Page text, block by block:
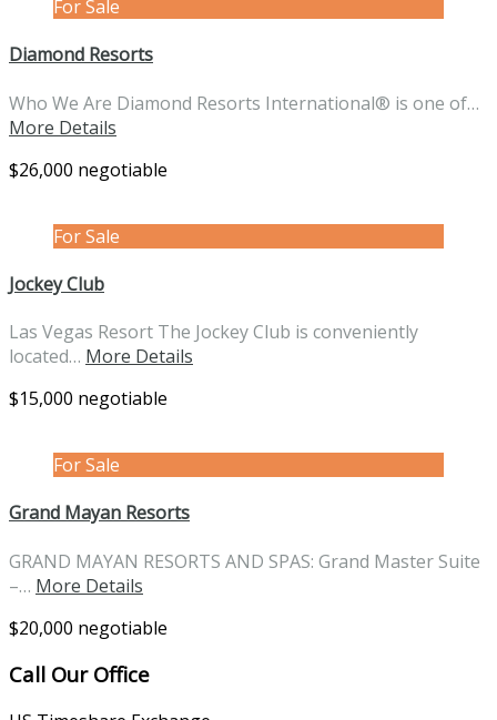
For Sale
Diamond Resorts
Who We Are Diamond Resorts International® is one of…
More Details
$26,000 negotiable
For Sale
Jockey Club
Las Vegas Resort The Jockey Club is conveniently
located… More Details
$15,000 negotiable
For Sale
Grand Mayan Resorts
GRAND MAYAN RESORTS AND SPAS: Grand Master Suite
–… More Details
$20,000 negotiable
Call Our Office